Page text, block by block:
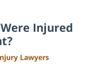
Injured
Lawyers